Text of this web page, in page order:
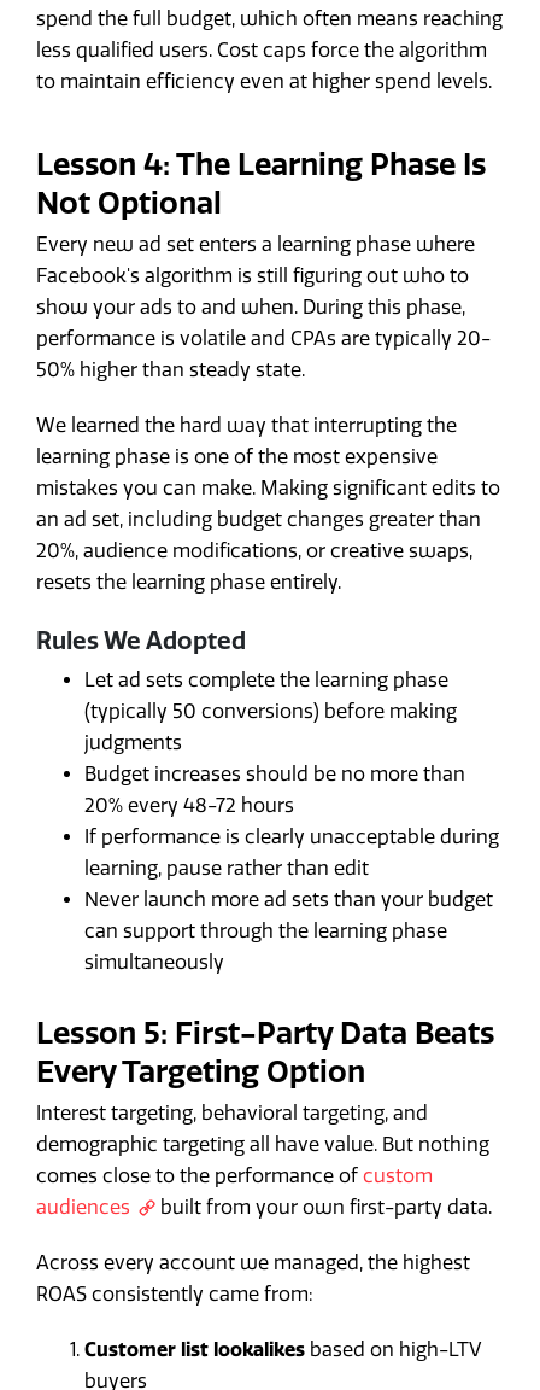
spend the full budget, which often means reaching
less qualified users. Cost caps force the algorithm
to maintain efficiency even at higher spend levels.
Lesson 4: The Learning Phase Is
Not Optional
Every new ad set enters a learning phase where
Facebook's algorithm is still figuring out who to
show your ads to and when. During this phase,
performance is volatile and CPAs are typically 20-
50% higher than steady state.
We learned the hard way that interrupting the
learning phase is one of the most expensive
mistakes you can make. Making significant edits to
an ad set, including budget changes greater than
20%, audience modifications, or creative swaps,
resets the learning phase entirely.
Rules We Adopted
Let ad sets complete the learning phase
(typically 50 conversions) before making
judgments
Budget increases should be no more than
20% every 48-72 hours
If performance is clearly unacceptable during
learning, pause rather than edit
Never launch more ad sets than your budget
can support through the learning phase
simultaneously
Lesson 5: First-Party Data Beats
Every Targeting Option
Interest targeting, behavioral targeting, and
demographic targeting all have value. But nothing
comes close to the performance of custom
audiences
built from your own first-party data.
Across every account we managed, the highest
ROAS consistently came from:
Customer list lookalikes based on high-LTV
buyers